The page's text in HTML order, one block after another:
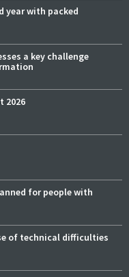
year with packed
a key challenge
2026
for people with
of technical difficulties